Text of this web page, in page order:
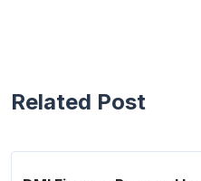
Related Post